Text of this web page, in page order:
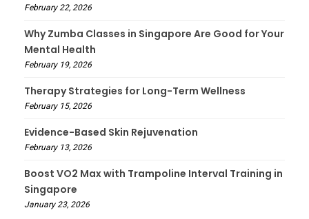
February 22, 2026
Why Zumba Classes in Singapore Are Good for Your
Mental Health
February 19, 2026
Therapy Strategies for Long-Term Wellness
February 15, 2026
Evidence-Based Skin Rejuvenation
February 13, 2026
Boost VO2 Max with Trampoline Interval Training in
Singapore
January 23, 2026